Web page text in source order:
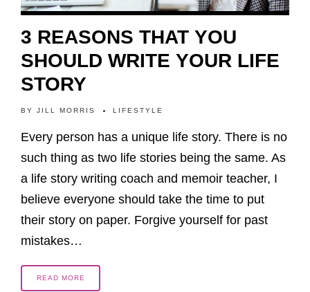
3 REASONS THAT YOU
SHOULD WRITE YOUR LIFE
STORY
BY JILL MORRIS LIFESTYLE
Every person has a unique life story. There is no
such thing as two life stories being the same. As
a life story writing coach and memoir teacher, I
believe everyone should take the time to put
their story on paper. Forgive yourself for past
mistakes…
READ MORE